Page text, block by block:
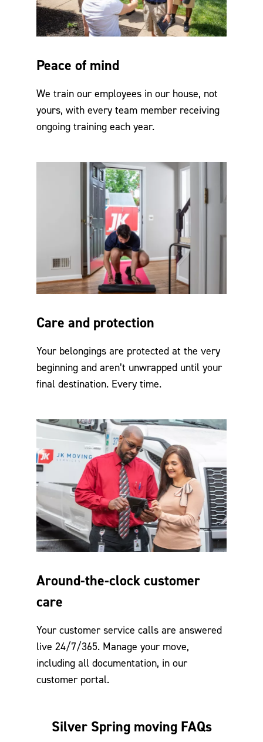
Peace of mind
We train our employees in our house, not
yours, with every team member receiving
ongoing training each year.
Care and protection
Your belongings are protected at the very
beginning and aren’t unwrapped until your
final destination. Every time.
Around-the-clock customer
care
Your customer service calls are answered
live 24/7/365. Manage your move,
including all documentation, in our
customer portal.
Silver Spring moving FAQs